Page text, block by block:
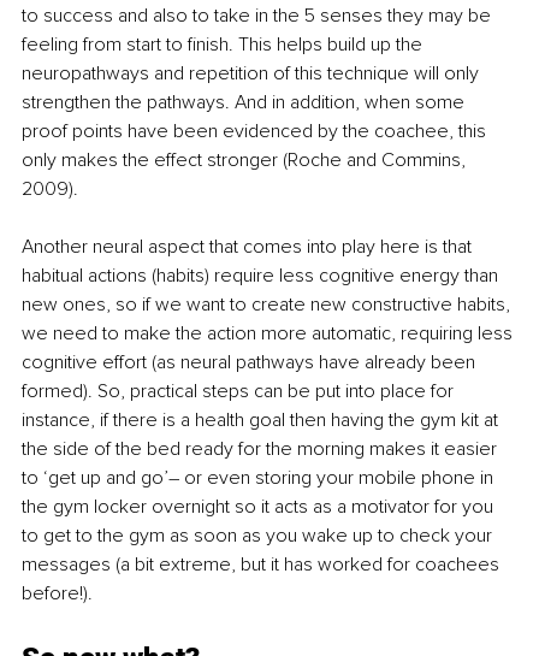
to success and also to take in the 5 senses they may be
feeling from start to finish. This helps build up the
neuropathways and repetition of this technique will only
strengthen the pathways. And in addition, when some
proof points have been evidenced by the coachee, this
only makes the effect stronger (Roche and Commins,
2009).
Another neural aspect that comes into play here is that
habitual actions (habits) require less cognitive energy than
new ones, so if we want to create new constructive habits,
we need to make the action more automatic, requiring less
cognitive effort (as neural pathways have already been
formed). So, practical steps can be put into place for
instance, if there is a health goal then having the gym kit at
the side of the bed ready for the morning makes it easier
to ‘get up and go’– or even storing your mobile phone in
the gym locker overnight so it acts as a motivator for you
to get to the gym as soon as you wake up to check your
messages (a bit extreme, but it has worked for coachees
before!).